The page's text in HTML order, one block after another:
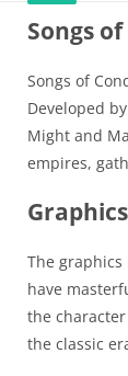
Songs
Songs of
Developed
Might and
empires,
Graphics
The
have
the
the classic